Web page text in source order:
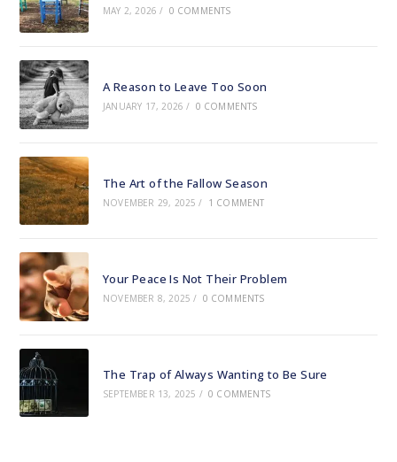
MAY 2, 2026 / 0 COMMENTS
A Reason to Leave Too Soon
JANUARY 17, 2026 / 0 COMMENTS
The Art of the Fallow Season
NOVEMBER 29, 2025 / 1 COMMENT
Your Peace Is Not Their Problem
NOVEMBER 8, 2025 / 0 COMMENTS
The Trap of Always Wanting to Be Sure
SEPTEMBER 13, 2025 / 0 COMMENTS